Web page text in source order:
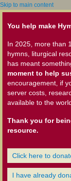
Skip to main content
You help make
In 2025, more than
hymns, liturgical
has meant
moment to help
encouragement, if
server costs,
available to the
Thank you for
resource.
Click here to
I have already